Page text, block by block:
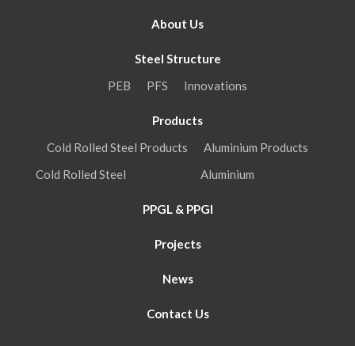
About Us
Steel Structure
PEB
PFS Innovations
Products
Cold Rolled Steel Products
Aluminium Products
Cold Rolled Steel
Aluminium
PPGL & PPGI
Projects
News
Contact Us